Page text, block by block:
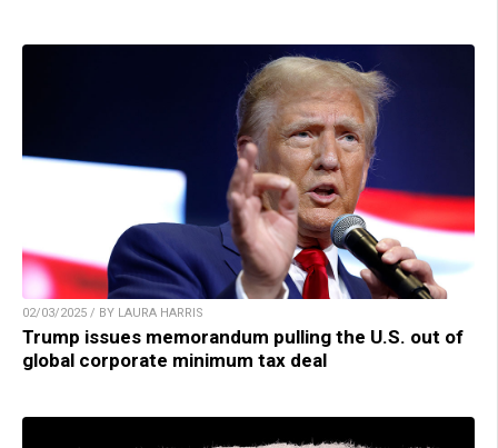
02/03/2025 / BY LAURA HARRIS
Trump issues memorandum pulling the U.S. out of
global corporate minimum tax deal